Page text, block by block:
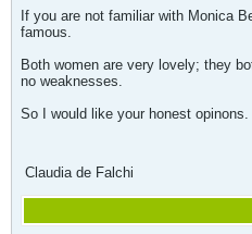
If you are not familiar with Monica
famous.
Both women are very lovely; they
no weaknesses.
So I would like your honest
Claudia de Falchi